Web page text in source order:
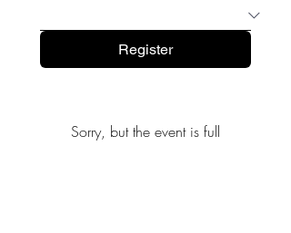
Register
Sorry, but the event is full